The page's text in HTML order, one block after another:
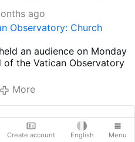
Create account English Menu
ago
Observatory: Church
an audience on Monday
of the Vatican Observatory
Pope recalled that Pope
the Vatican Observatory
when science was being
rival source of truth to
More